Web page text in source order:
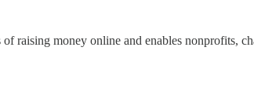
raising money online and enables nonprofits,